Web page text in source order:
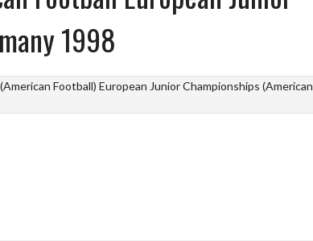
1998
Football) European Junior Championships (American